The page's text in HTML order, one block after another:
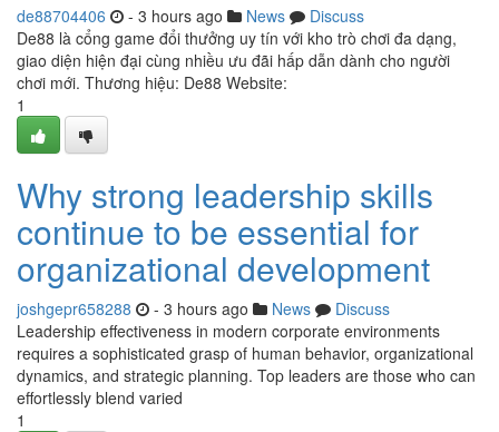
de88704406 - 3 hours ago News
Discuss
De88 là cổng game đổi thưởng uy tín với kho trò chơi đa dạng,
giao diện hiện đại cùng nhiều ưu đãi hấp dẫn dành cho người
chơi mới. Thương hiệu: De88 Website:
1
Why strong leadership skills
continue to be essential for
organizational development
joshgepr658288 - 3 hours ago News
Discuss
Leadership effectiveness in modern corporate environments
requires a sophisticated grasp of human behavior, organizational
dynamics, and strategic planning. Top leaders are those who can
effortlessly blend varied
1